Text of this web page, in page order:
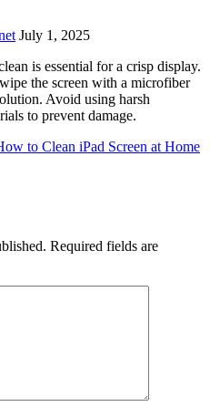
July 1, 2025
is essential for a crisp display.
the screen with a microfiber
Avoid using harsh
to prevent damage.
to Clean iPad Screen at Home
Required fields are